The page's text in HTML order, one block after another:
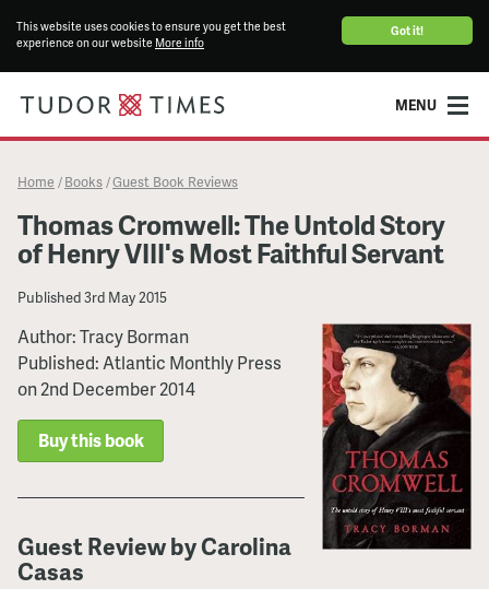
Got it!
This website uses cookies to ensure you get the best
experience on our website More info
MENU
Home / Books /Guest Book Reviews
Thomas Cromwell: The Untold Story
of Henry VIII's Most Faithful Servant
Published3rd May 2015
Author: Tracy Borman
Published: Atlantic Monthly Press
on 2nd December 2014
Buy this book
Guest Review by Carolina
Casas